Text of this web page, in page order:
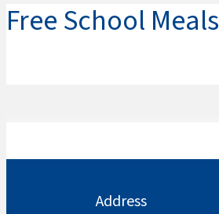
Free School Meals
Address